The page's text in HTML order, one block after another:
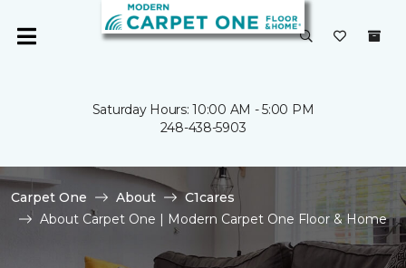
Saturday Hours: 10:00 AM - 5:00 PM
248-438-5903
Carpet One About
C1cares
About Carpet One | Modern Carpet One Floor & Home